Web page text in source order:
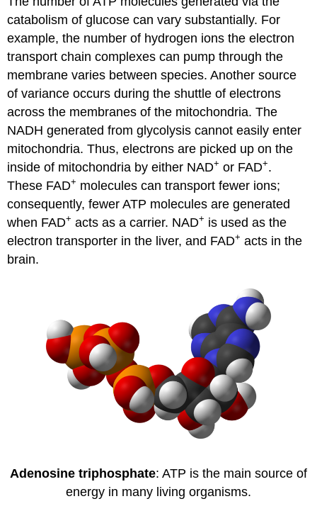
catabolism of glucose can vary substantially. For
example, the number of hydrogen ions the electron
transport chain complexes can pump through the
membrane varies between species. Another source
of variance occurs during the shuttle of electrons
across the membranes of the mitochondria. The
NADH generated from glycolysis cannot easily enter
mitochondria. Thus, electrons are picked up on the
inside of mitochondria by either NAD+ or FAD+.
These FAD+ molecules can transport fewer ions;
consequently, fewer ATP molecules are generated
when FAD+ acts as a carrier. NAD+ is used as the
electron transporter in the liver, and FAD+ acts in the
brain.
Adenosine triphosphate: ATP is the main source of
energy in many living organisms.